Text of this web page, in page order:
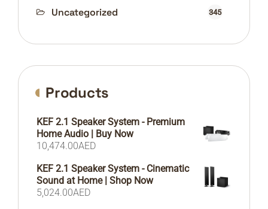
Uncategorized 345
Products
KEF 2.1 Speaker System - Premium
Home Audio | Buy Now
10,474.00AED
KEF 2.1 Speaker System - Cinematic
Sound at Home | Shop Now
5,024.00AED